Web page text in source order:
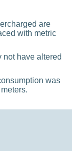
are
with metric
not have altered
was